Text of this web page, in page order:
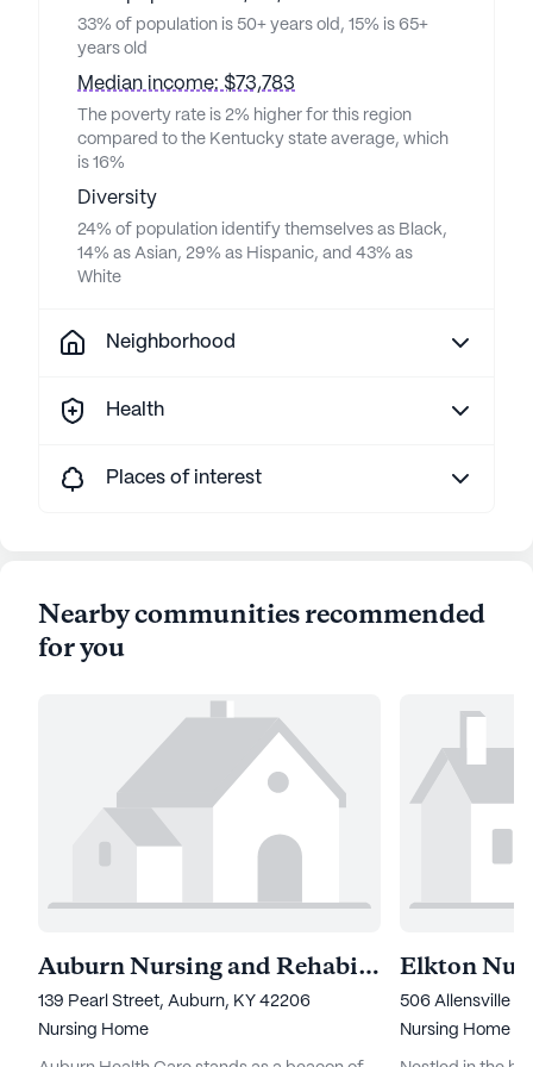
33% of population is 50+ years old, 15% is 65+
years old
Median income: $73,783
The poverty rate is 2% higher for this region
compared to the Kentucky state average, which
is 16%
Diversity
24% of population identify themselves as Black,
14% as Asian, 29% as Hispanic, and 43% as
White
Neighborhood
Health
Places of interest
Nearby communities recommended
for you
Auburn Nursing and Rehabilitation Center
139 Pearl Street, Auburn, KY 42206
Nursing Home
506 Allensville
Nursing Home